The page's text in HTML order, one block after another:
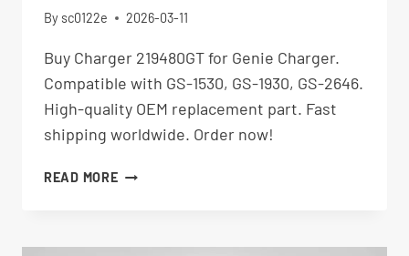
By sc0122e 2026-03-11
Buy Charger 219480GT for Genie Charger.
Compatible with GS-1530, GS-1930, GS-2646.
High-quality OEM replacement part. Fast
shipping worldwide. Order now!
READ MORECHARGER